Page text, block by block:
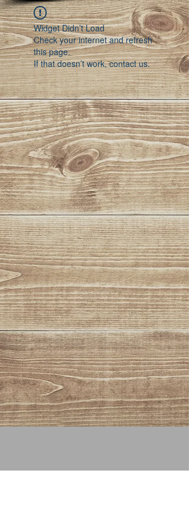
Widget Didn’t Load
Check your internet and refresh
this page.
If that doesn’t work, contact us.